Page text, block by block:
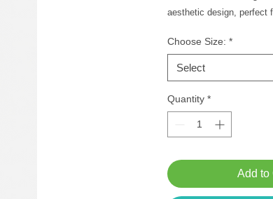
aesthetic design, perfect
Choose Size: *
Select
Quantity *
Add to